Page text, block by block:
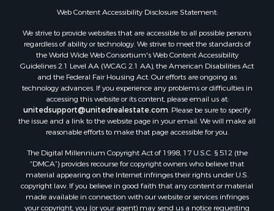
Properties for sale in Kirkland, AZ
Properties for sale in Concho, AZ
Properties for sale in Prescott, AZ
Properties for sale in Yucca, AZ
Properties for sale in Mesa, AZ
Properties for sale in Prescott Valley, AZ
Properties for sale in Sun Valley, AZ
Properties for sale in Saint Johns, AZ
Properties for sale in Show Low, AZ
Properties for sale in Mayer, AZ
Properties for sale in Seligman, AZ
Properties for sale in Williams, AZ
Properties for sale in Kingman, AZ
Web Content Accessibility Disclosure Statement:
We strive to provide websites that are accessible to all possible persons
regardless of ability or technology. We strive to meet the standards of
the World Wide Web Consortium's Web Content Accessibility
Guidelines 2.1 Level AA (WCAG 2.1 AA), the American Disabilities Act
and the Federal Fair Housing Act. Our efforts are ongoing as
technology advances. If you experience any problems or difficulties in
accessing this website or its content, please email us at:
unitedsupport@unitedrealestate.com . Please be sure to specify
the issue and a link to the website page in your email. We will make all
reasonable efforts to make that page accessible for you.
The Digital Millennium Copyright Act of 1998, 17 U.S.C. § 512 (the
“DMCA”) provides recourse for copyright owners who believe that
material appearing on the Internet infringes their rights under U.S.
copyright law. If you believe in good faith that any content or material
made available in connection with our website or services infringes
your copyright, you (or your agent) may send us a notice requesting